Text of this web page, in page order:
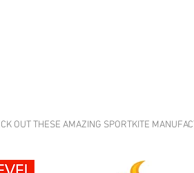
OUT THESE AMAZING SPORTKITE